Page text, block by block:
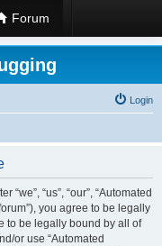
Forum
Login
“us”, “our”, “Automated
you agree to be legally
to be legally bound by all of
or use “Automated